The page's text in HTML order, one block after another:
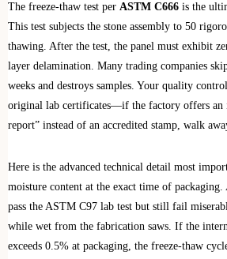
The freeze-thaw test per ASTM C666 is the
This test subjects the stone assembly to 50
thawing. After the test, the panel must exhibit
layer delamination. Many trading companies
weeks and destroys samples. Your quality
original lab certificates—if the factory offers an
report” instead of an accredited stamp, walk
Here is the advanced technical detail most
moisture content at the exact time of packaging.
pass the ASTM C97 lab test but still fail
while wet from the fabrication saws. If the
exceeds 0.5% at packaging, the freeze-thaw